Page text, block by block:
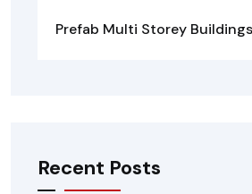
Prefab Multi Storey Buildings
Recent Posts